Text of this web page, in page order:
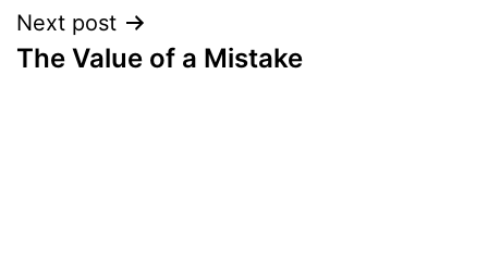
Next post
The Value of a Mistake